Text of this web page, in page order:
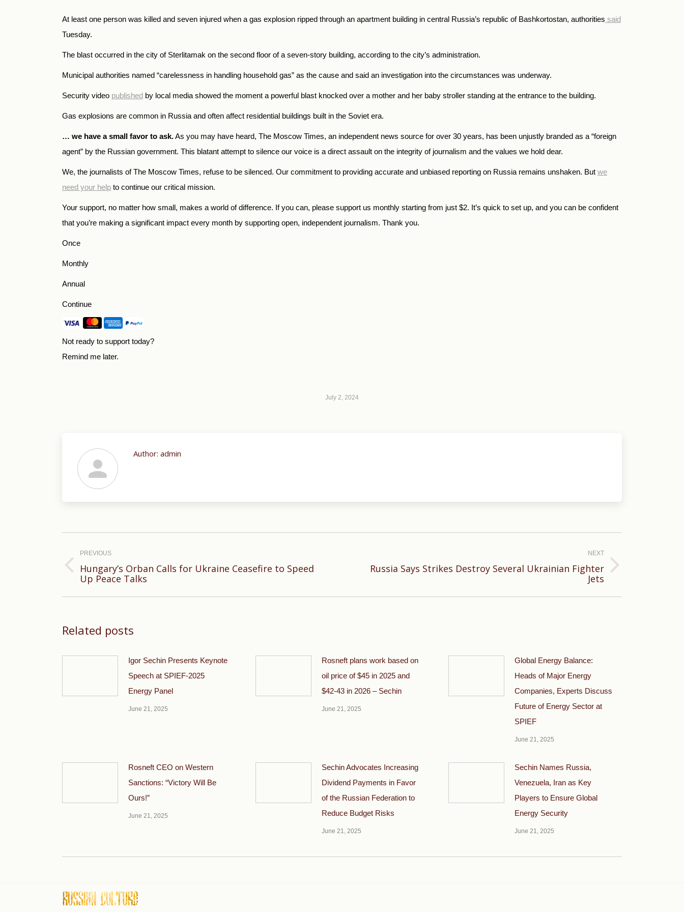
At least one person was killed and seven injured when a gas explosion ripped through an apartment building in central Russia’s republic of Bashkortostan, authorities said
Tuesday.
The blast occurred in the city of Sterlitamak on the second floor of a seven-story building, according to the city’s administration.
Municipal authorities named “carelessness in handling household gas” as the cause and said an investigation into the circumstances was underway.
Security video published by local media showed the moment a powerful blast knocked over a mother and her baby stroller standing at the entrance to the building.
Gas explosions are common in Russia and often affect residential buildings built in the Soviet era.
… we have a small favor to ask.As you may have heard, The Moscow Times, an independent news source for over 30 years, has been unjustly branded as a “foreign
agent” by the Russian government. This blatant attempt to silence our voice is a direct assault on the integrity of journalism and the values we hold dear.
We, the journalists of The Moscow Times, refuse to be silenced. Our commitment to providing accurate and unbiased reporting on Russia remains unshaken. But we
need your help to continue our critical mission.
Your support, no matter how small, makes a world of difference. If you can, please support us monthly starting from just $2. It’s quick to set up, and you can be confident
that you’re making a significant impact every month by supporting open, independent journalism. Thank you.
Once
Monthly
Annual
Continue
Not ready to support today?
Remind me later.
July 2, 2024
Author: admin
navigation
PREVIOUS
Previous
post:
Hungary’s Orban Calls for Ukraine Ceasefire to Speed
Up Peace Talks
NEXT
NextRussia Says Strikes Destroy Several Ukrainian Fighter
Jets
Related posts
Igor Sechin Presents Keynote
Speech at SPIEF-2025
Energy Panel
June 21, 2025
Rosneft plans work based on
oil price of $45 in 2025 and
$42-43 in 2026 – Sechin
June 21, 2025
Global Energy Balance:
Heads of Major Energy
Companies, Experts Discuss
Future of Energy Sector at
SPIEF
June 21, 2025
Rosneft CEO on Western
Sanctions: “Victory Will Be
Ours!”
June 21, 2025
Sechin Advocates Increasing
Dividend Payments in Favor
of the Russian Federation to
Reduce Budget Risks
June 21, 2025
Sechin Names Russia,
Venezuela, Iran as Key
Players to Ensure Global
Energy Security
June 21, 2025